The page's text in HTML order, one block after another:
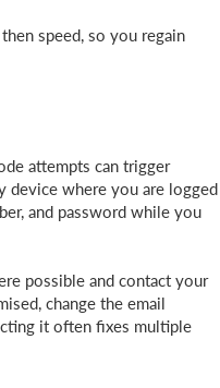
speed, so you regain
attempts can trigger
device where you are logged
and password while you
possible and contact your
change the email
it often fixes multiple